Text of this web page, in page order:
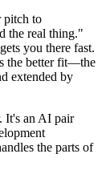
pitch to
the real thing."
you there fast.
the better fit—the
extended by
It's an AI pair
the parts of